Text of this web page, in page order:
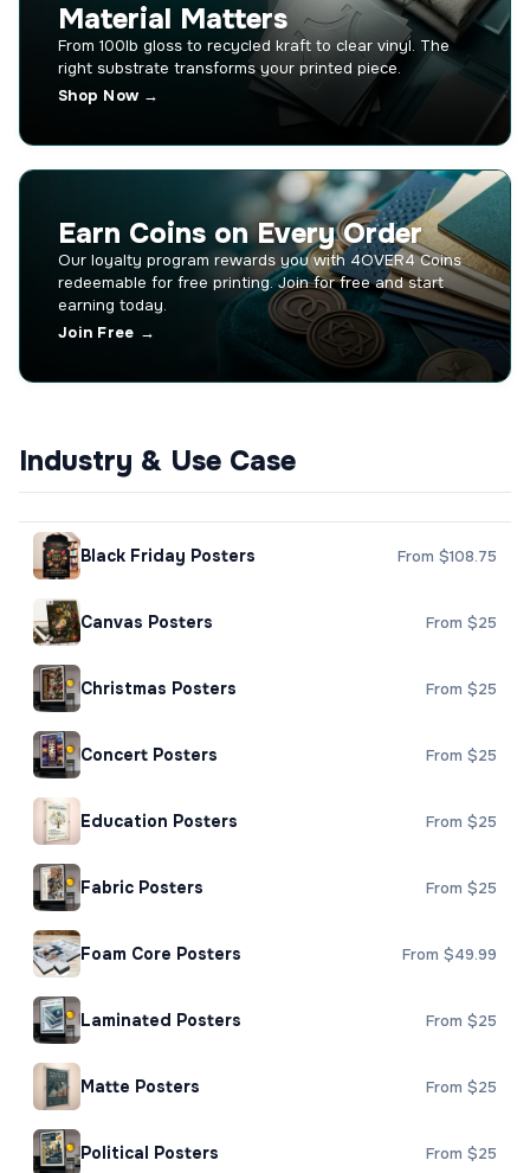
Material Matters
From 100lb gloss to recycled kraft to clear vinyl. The
right substrate transforms your printed piece.
Shop Now →
Earn Coins on Every Order
Our loyalty program rewards you with 4OVER4 Coins
redeemable for free printing. Join for free and start
earning today.
Join Free →
Industry & Use Case
Black Friday Posters From $108.75
Canvas Posters From $25
Christmas Posters From $25
Concert Posters From $25
Education Posters From $25
Fabric Posters From $25
Foam Core Posters From $49.99
Laminated Posters From $25
Matte Posters From $25
Political Posters From $25